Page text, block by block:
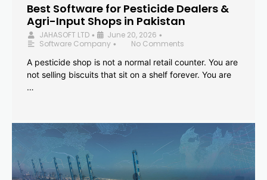
Best Software for Pesticide Dealers &
Agri-Input Shops in Pakistan
JAHASOFT LTD • June 20, 2026 •
Software Company •
No Comments
A pesticide shop is not a normal retail counter. You are
not selling biscuits that sit on a shelf forever. You are
…